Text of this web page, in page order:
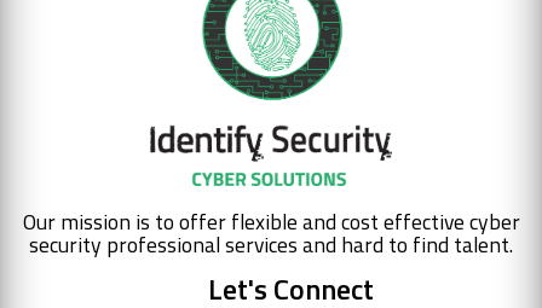
Our mission is to offer flexible and cost effective cyber
security professional services and hard to find talent.
Let's Connect